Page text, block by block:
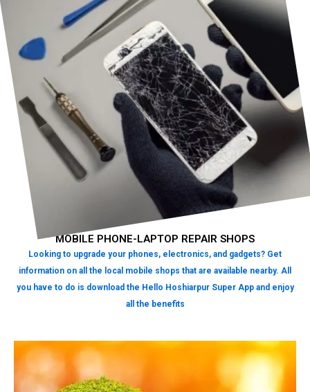
MOBILE PHONE-LAPTOP REPAIR SHOPS
Looking to upgrade your phones, electronics, and gadgets? Get
information on all the local mobile shops that are available nearby. All
you have to do is download the Hello Hoshiarpur Super App and enjoy
all the benefits